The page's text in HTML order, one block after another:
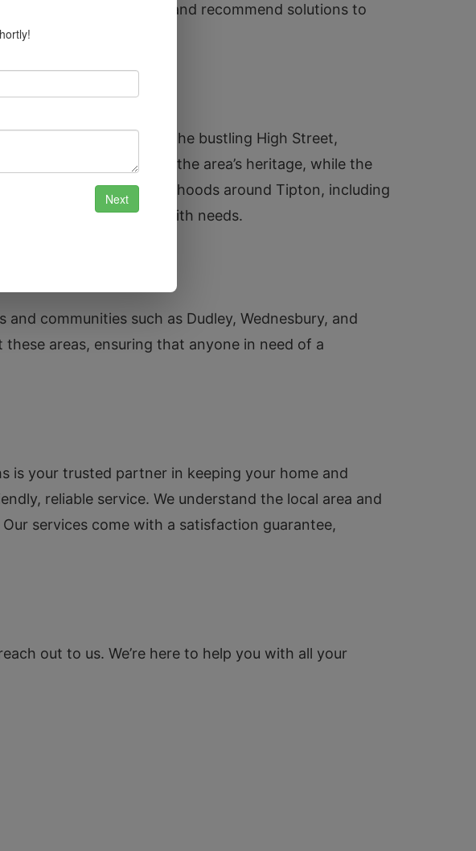
security weaknesses and recommend solutions to
Tipton Green to the bustling High Street,
as a testament to the area’s heritage, while the
with the neighbourhoods around Tipton, including
with their locksmith needs.
communities such as Dudley, Wednesbury, and
areas, ensuring that anyone in need of a
is your trusted partner in keeping your home and
reliable service. We understand the local area and
services come with a satisfaction guarantee,
out to us. We’re here to help you with all your